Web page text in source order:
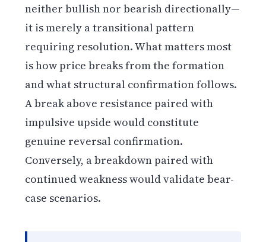
neither bullish nor bearish directionally—
it is merely a transitional pattern
requiring resolution. What matters most
is how price breaks from the formation
and what structural confirmation follows.
A break above resistance paired with
impulsive upside would constitute
genuine reversal confirmation.
Conversely, a breakdown paired with
continued weakness would validate bear-
case scenarios.